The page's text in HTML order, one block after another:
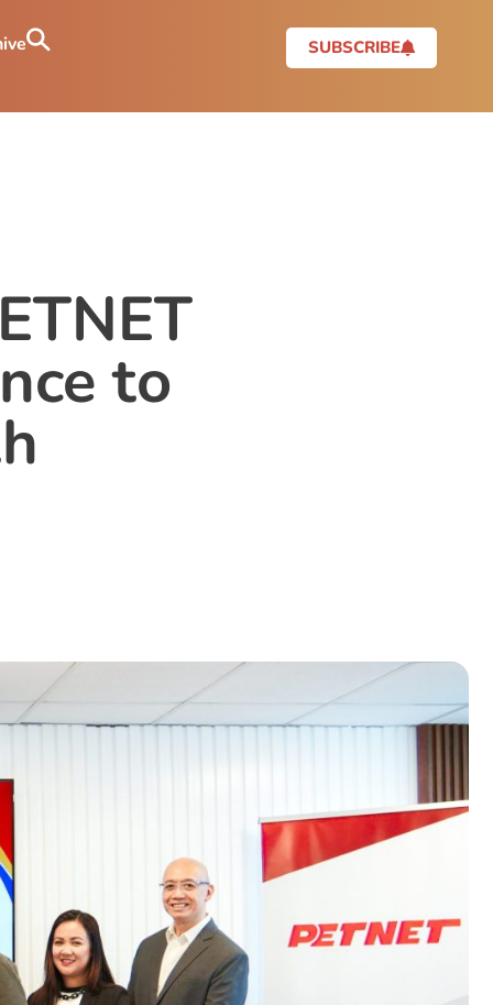
SUBSCRIBE
to